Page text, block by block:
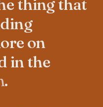
thingthat
on
in the
.